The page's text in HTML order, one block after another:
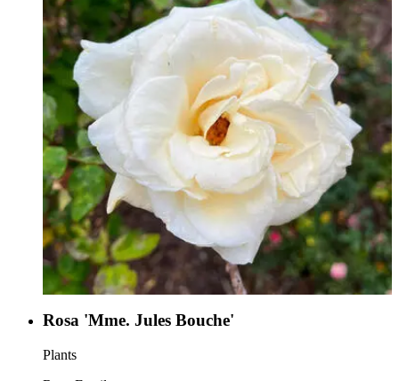
Rosa 'Mme. Jules Bouche'
Plants